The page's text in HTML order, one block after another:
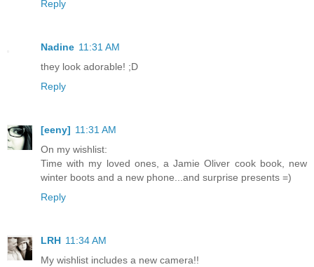
Reply
Nadine 11:31 AM
they look adorable! ;D
Reply
[eeny] 11:31 AM
On my wishlist:
Time with my loved ones, a Jamie Oliver cook book, new
winter boots and a new phone...and surprise presents =)
Reply
LRH 11:34 AM
My wishlist includes a new camera!!